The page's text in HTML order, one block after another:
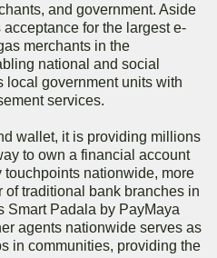
and government. Aside
for the largest e-
merchants in the
national and social
government units with
services.
wallet, it is providing millions
to own a financial account
nationwide, more
traditional bank branches in
Smart Padala by PayMaya
agents nationwide serves as
in communities, providing the